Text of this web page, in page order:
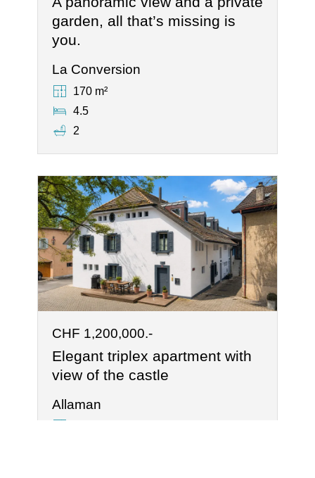
garden, all that’s missing is
you.
La Conversion
170 m²
4.5
2
CHF 1,200,000.-
Elegant triplex apartment with
view of the castle
Allaman